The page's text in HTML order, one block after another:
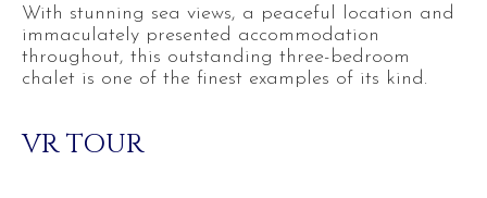
With stunning sea views, a peaceful location and
immaculately presented accommodation
throughout, this outstanding three-bedroom
chalet is one of the finest examples of its kind.
VR TOUR